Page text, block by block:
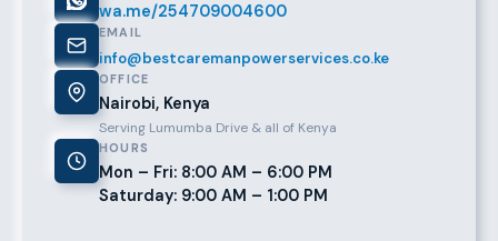
wa.me/254709004600
EMAIL
info@bestcaremanpowerservices.co.ke
OFFICE
Nairobi, Kenya
Serving Lumumba Drive & all of Kenya
HOURS
Mon – Fri: 8:00 AM – 6:00 PM
Saturday: 9:00 AM – 1:00 PM